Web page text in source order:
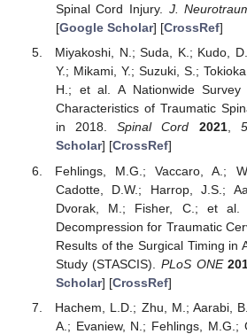
Spinal Cord Injury. J.
[Google Scholar] [CrossRef]
Miyakoshi, N.; Suda, K.; Kudo,
Y.; Mikami, Y.; Suzuki, S.;
H.; et al. A Nationwide
Characteristics of Traumatic
in 2018.Spinal Cord 2021,
Scholar] [CrossRef]
Fehlings, M.G.; Vaccaro, A.;
Cadotte, D.W.; Harrop, J.S.;
Dvorak, M.; Fisher, C.; et al.
Decompression for Traumatic
Results of the Surgical Timing in
Study (STASCIS).PLoS ONE
Scholar] [CrossRef]
Hachem, L.D.; Zhu, M.; Aarabi,
A.; Evaniew, N.; Fehlings, M.G.;